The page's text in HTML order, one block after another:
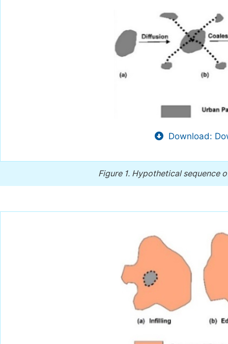
Download:
Figure 1. Hypothetical sequence